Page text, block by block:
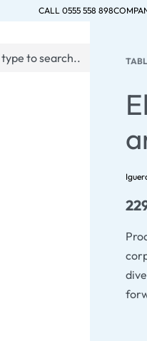
CALL 0555 558 898